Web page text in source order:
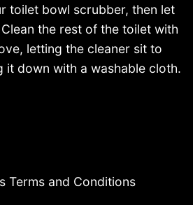
toilet bowl scrubber, then let
the rest of the toilet with
letting the cleaner sit to
down with a washable cloth.
Terms and Conditions